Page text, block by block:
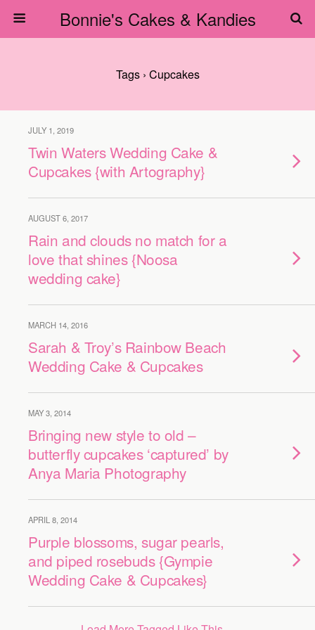
Bonnie's Cakes & Kandies
Tags › Cupcakes
JULY 1, 2019
Twin Waters Wedding Cake &
Cupcakes {with Artography}
AUGUST 6, 2017
Rain and clouds no match for a
love that shines {Noosa
wedding cake}
MARCH 14, 2016
Sarah & Troy’s Rainbow Beach
Wedding Cake & Cupcakes
MAY 3, 2014
Bringing new style to old –
butterfly cupcakes ‘captured’ by
Anya Maria Photography
APRIL 8, 2014
Purple blossoms, sugar pearls,
and piped rosebuds {Gympie
Wedding Cake & Cupcakes}